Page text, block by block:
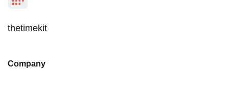
thetimekit
Company